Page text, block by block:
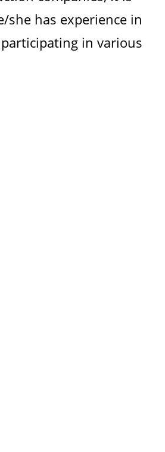
she has experience in
in various